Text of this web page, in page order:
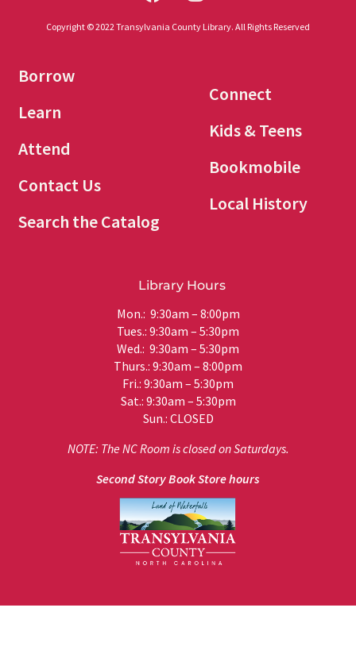
Copyright © 2022 Transylvania County Library. All Rights Reserved
Borrow
Learn
Attend
Contact Us
Search the Catalog
Connect
Kids & Teens
Bookmobile
Local History
Library Hours
Mon.: 9:30am – 8:00pm
Tues.: 9:30am – 5:30pm
Wed.: 9:30am – 5:30pm
Thurs.: 9:30am – 8:00pm
Fri.: 9:30am – 5:30pm
Sat.: 9:30am – 5:30pm
Sun.: CLOSED
NOTE: The NC Room is closed on Saturdays.
Second Story Book Store hours